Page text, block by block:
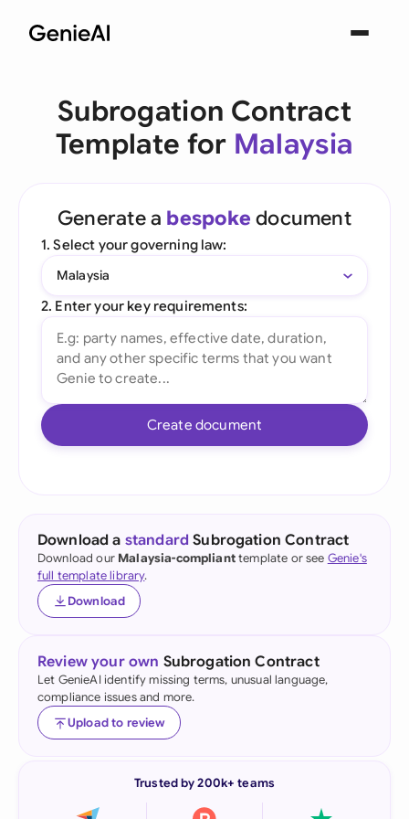
Subrogation Contract
Template for Malaysia
Generate a bespoke document
1. Select your governing law:
Malaysia
2. Enter your key requirements:
Create document
Download a standard Subrogation Contract
Download our Malaysia-complianttemplate or see Genie's
full template library.
Download
Review your own Subrogation Contract
Let GenieAI identify missing terms, unusual language,
compliance issues and more.
Upload to review
Trusted by 200k+ teams